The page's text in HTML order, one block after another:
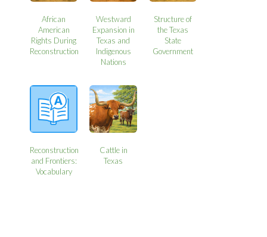
African
American
Rights During
Reconstruction
Westward
Expansion in
Texas and
Indigenous
Nations
Structure of
the Texas
State
Government
Reconstruction
and Frontiers:
Vocabulary
Cattle in
Texas